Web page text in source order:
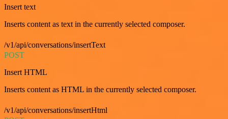
Insert text
Inserts content as text in the currently selected composer.
/v1/api/conversations/insertText
POST
Insert HTML
Inserts content as HTML in the currently selected composer.
/v1/api/conversations/insertHtml